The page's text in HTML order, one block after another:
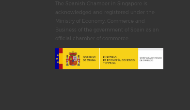
The Spanish Chamber in Singapore is
acknowledged and registered under the
Ministry of Economy, Commerce and
Business of the government of Spain as an
official chamber of commerce.